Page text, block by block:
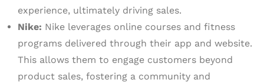
experience, ultimately driving sales.
Nike: Nike leverages online courses and fitness
programs delivered through their app and website.
This allows them to engage customers beyond
product sales, fostering a community and